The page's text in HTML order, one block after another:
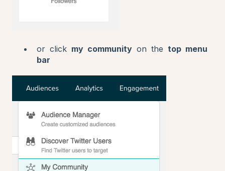
or click my communityon the top menu
bar